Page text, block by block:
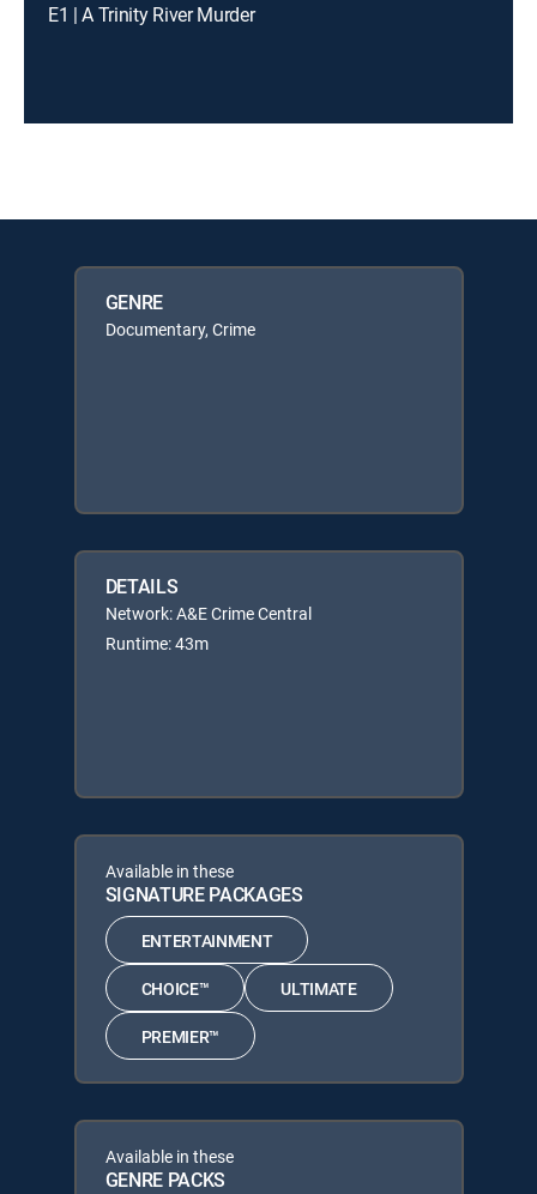
E1 | A Trinity River Murder
GENRE
Documentary, Crime
DETAILS
Network: A&E Crime Central
Runtime: 43m
Available in these
SIGNATURE PACKAGES
ENTERTAINMENT
CHOICE™ ULTIMATE
PREMIER™
Available in these
GENRE PACKS